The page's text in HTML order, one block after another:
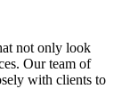
not only look
Our team of
with clients to